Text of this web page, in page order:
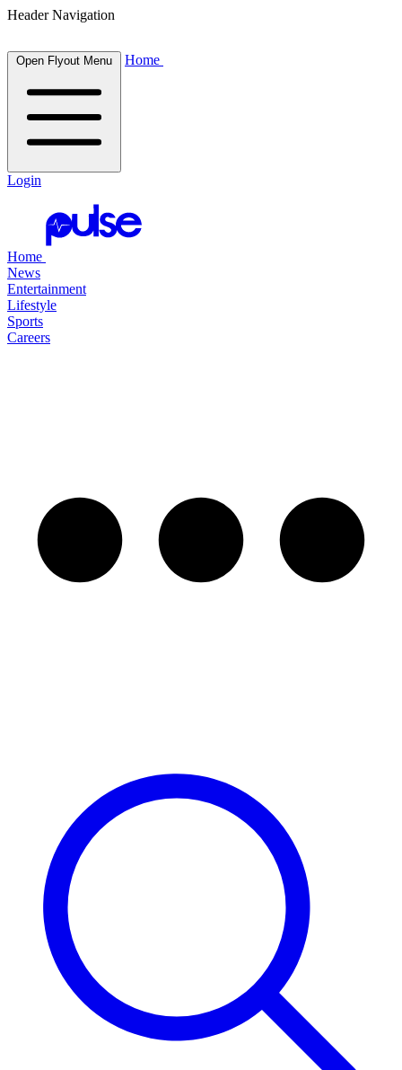
Header Navigation
Open Flyout Menu Home
Login
Home
News
Entertainment
Lifestyle
Sports
Careers